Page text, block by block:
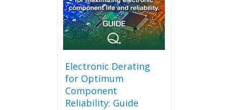
Electronic Derating
for Optimum
Component
Reliability: Guide